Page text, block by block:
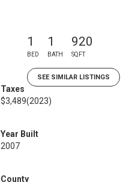
1
BED
1
BATH
920
SQFT
SEE SIMILAR LISTINGS
Taxes
$3,489(2023)
Year Built
2007
County